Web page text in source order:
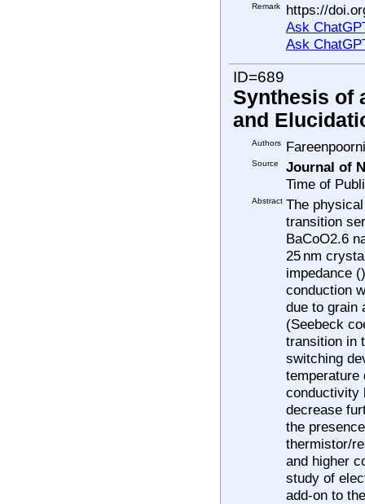
Remark
https://
Ask
Ask
ID=689
Synthesis of
and
Authors
Source
Journal of
Time of
Abstract The
transition
BaCoO2.6
25 nm
impedance
conduction
due to grain
(Seebeck
transition in
switching
temperature
conductivity
decrease
the
thermistor/
and higher
study of
add-on to